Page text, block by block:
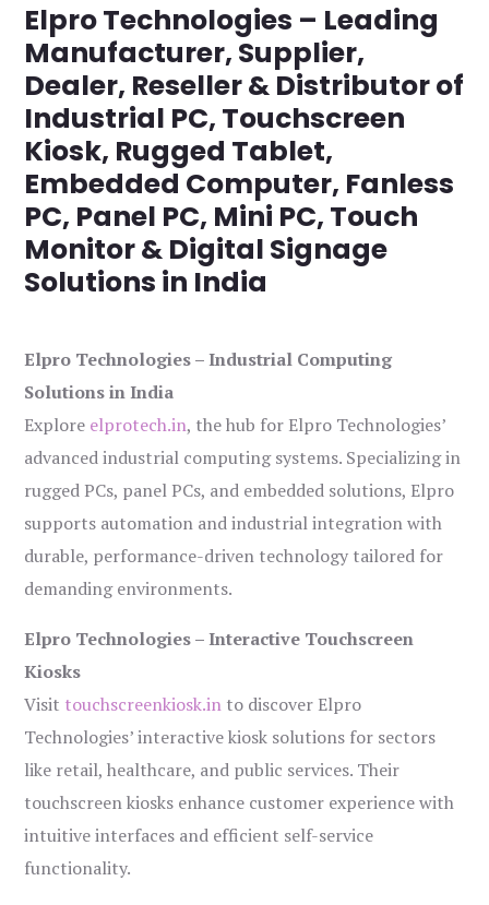
Elpro Technologies – Leading
Manufacturer, Supplier,
Dealer, Reseller & Distributor of
Industrial PC, Touchscreen
Kiosk, Rugged Tablet,
Embedded Computer, Fanless
PC, Panel PC, Mini PC, Touch
Monitor & Digital Signage
Solutions in India
Elpro Technologies – Industrial Computing
Solutions in India
Explore elprotech.in, the hub for Elpro Technologies’
advanced industrial computing systems. Specializing in
rugged PCs, panel PCs, and embedded solutions, Elpro
supports automation and industrial integration with
durable, performance-driven technology tailored for
demanding environments.
Elpro Technologies – Interactive Touchscreen
Kiosks
Visit touchscreenkiosk.in to discover Elpro
Technologies’ interactive kiosk solutions for sectors
like retail, healthcare, and public services. Their
touchscreen kiosks enhance customer experience with
intuitive interfaces and efficient self-service
functionality.